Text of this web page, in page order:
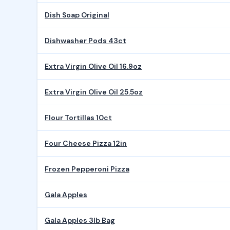
Dish Soap Original
Dishwasher Pods 43ct
Extra Virgin Olive Oil 16.9oz
Extra Virgin Olive Oil 25.5oz
Flour Tortillas 10ct
Four Cheese Pizza 12in
Frozen Pepperoni Pizza
Gala Apples
Gala Apples 3lb Bag